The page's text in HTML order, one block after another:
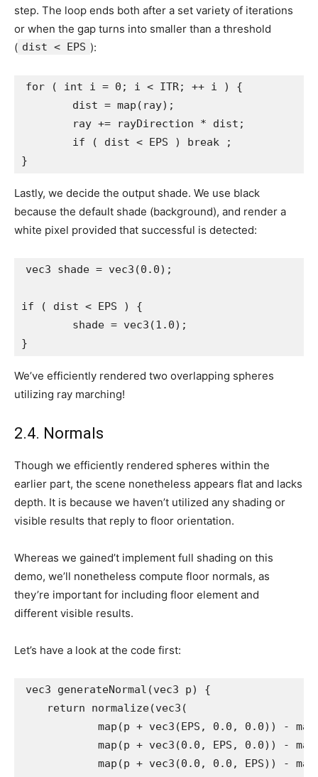
step. The loop ends both after a set variety of iterations
or when the gap turns into smaller than a threshold
( dist < EPS ):
for ( int i = 0; i < ITR; ++ i ) {
}
Lastly, we decide the output shade. We use black
because the default shade (background), and render a
white pixel provided that successful is detected:
vec3 shade = vec3(0.0);
if ( dist < EPS ) {
}
We’ve efficiently rendered two overlapping spheres
utilizing ray marching!
2.4. Normals
Though we efficiently rendered spheres within the
earlier part, the scene nonetheless appears flat and lacks
depth. It is because we haven’t utilized any shading or
visible results that reply to floor orientation.
Whereas we gained’t implement full shading on this
demo, we’ll nonetheless compute floor normals, as
they’re important for including floor element and
different visible results.
Let’s have a look at the code first:
vec3 generateNormal(vec3 p) {
    return normalize(vec3(
map(p + vec3(EPS, 0.0, 0.0)) -
map(p + vec3(0.0, EPS, 0.0)) -
map(p + vec3(0.0, 0.0, EPS)) -